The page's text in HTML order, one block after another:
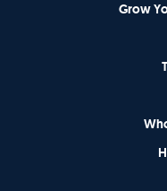
Grow